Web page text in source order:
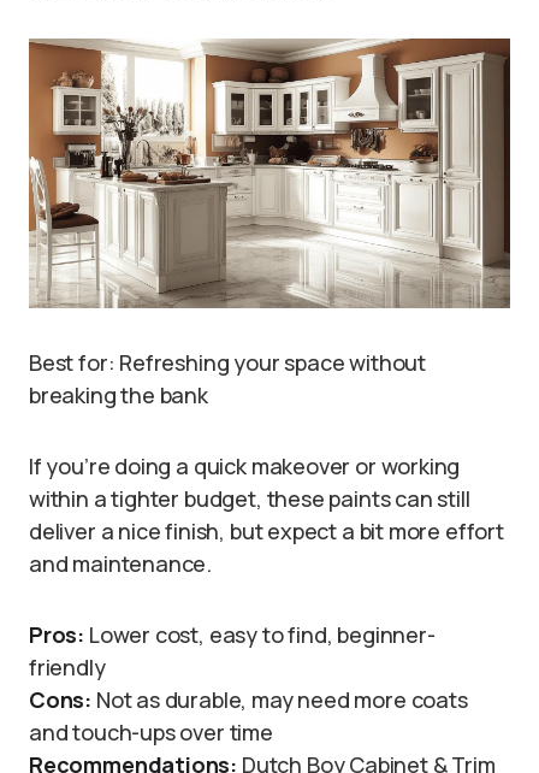
Best for: Refreshing your space without
breaking the bank
If you’re doing a quick makeover or working
within a tighter budget, these paints can still
deliver a nice finish, but expect a bit more effort
and maintenance.
Pros: Lower cost, easy to find, beginner-
friendly
Cons: Not as durable, may need more coats
and touch-ups over time
Recommendations: Dutch Boy Cabinet & Trim